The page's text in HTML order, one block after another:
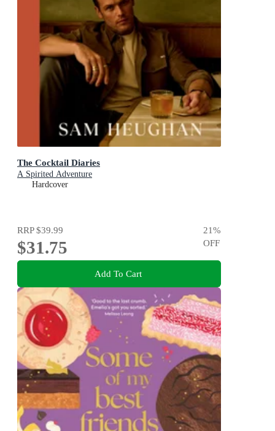
The Cocktail Diaries
A Spirited Adventure
Hardcover
RRP$39.99
$31.75
21%
OFF
Add To Cart